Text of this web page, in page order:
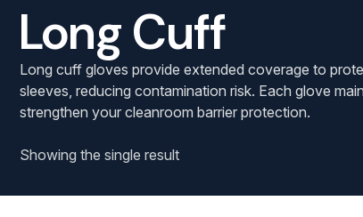
Cleanroom Furniture
Gloves
Cleanroom Wipes
Stationery & Mats
Long Cuff
Long cuff gloves provide extended coverage to
sleeves, reducing contamination risk. Each glove
strengthen your cleanroom barrier protection.
Showing the single result